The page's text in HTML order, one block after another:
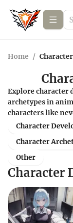
Home /
Explore character
archetypes in
characters like
Character
Character
Other
Character